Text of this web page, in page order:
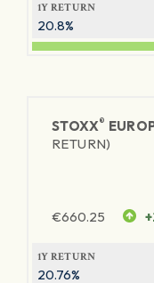
1Y RETURN
20.8%
STOXX®
RETURN)
€660.25
1Y RETURN
20.76%